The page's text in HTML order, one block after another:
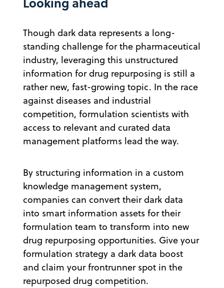
Though dark data represents a long-
standing challenge for the pharmaceutical
industry, leveraging this unstructured
information for drug repurposing is still a
rather new, fast-growing topic. In the race
against diseases and industrial
competition, formulation scientists with
access to relevant and curated data
management platforms lead the way.
By structuring information in a custom
knowledge management system,
companies can convert their dark data
into smart information assets for their
formulation team to transform into new
drug repurposing opportunities. Give your
formulation strategy a dark data boost
and claim your frontrunner spot in the
repurposed drug competition.